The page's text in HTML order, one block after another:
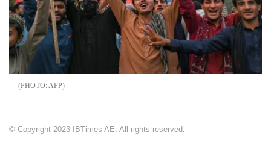
AFP
© Copyright 2023 IBTimes AE. All rights reserved.